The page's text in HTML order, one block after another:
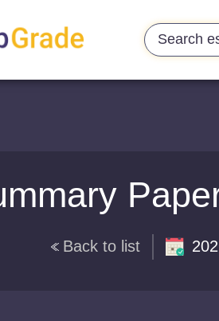
Back to list